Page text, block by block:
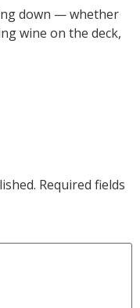
down — whether
wine on the deck,
Required fields